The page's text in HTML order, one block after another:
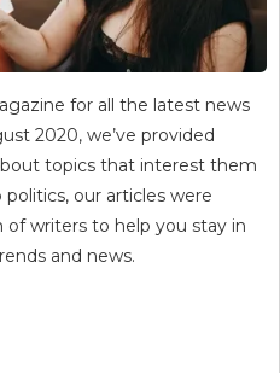
for all the latest news
2020, we’ve provided
topics that interest them
our articles were
writers to help you stay in
and news.